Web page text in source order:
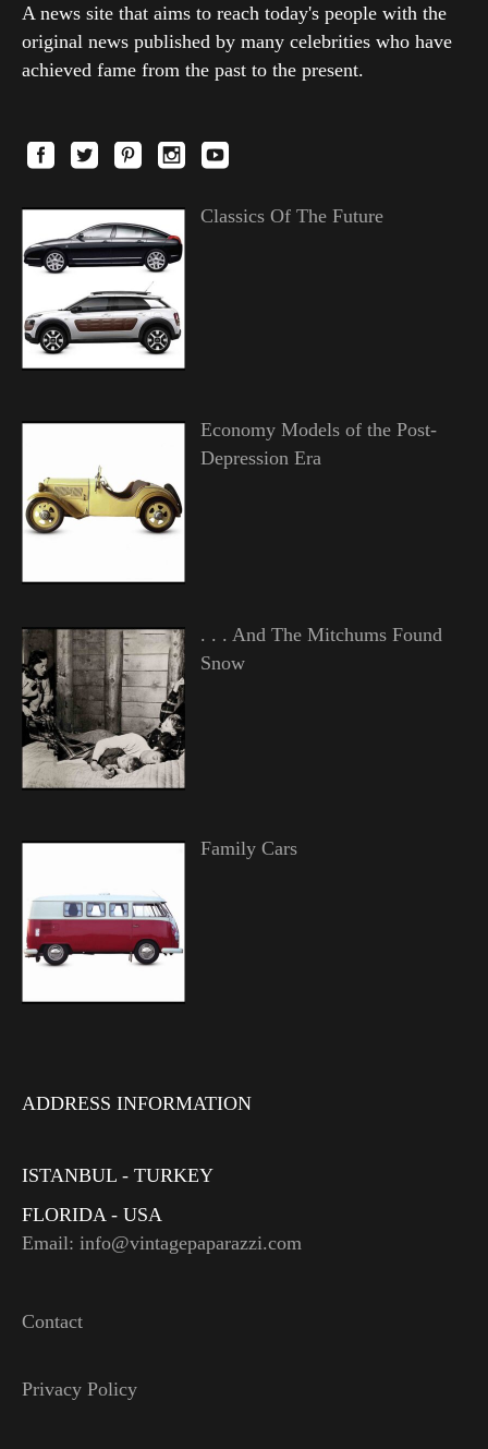
A news site that aims to reach today's people with the
original news published by many celebrities who have
achieved fame from the past to the present.
Classics Of The Future
Economy Models of the Post-
Depression Era
. . . And The Mitchums Found
Snow
Family Cars
ADDRESS INFORMATION
ISTANBUL - TURKEY
FLORIDA - USA
Email: info@vintagepaparazzi.com
Contact
Privacy Policy